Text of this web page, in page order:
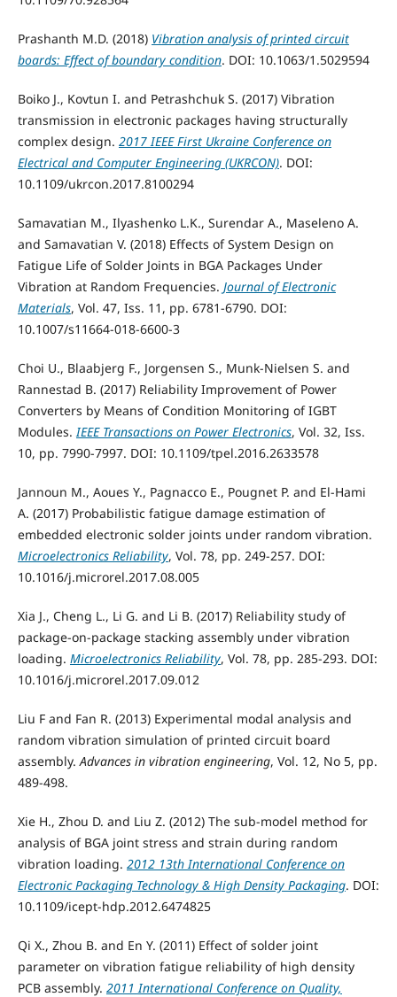
Prashanth M.D. (2018) Vibration analysis of printed circuit
boards: Effect of boundary condition. DOI: 10.1063/1.5029594
Boiko J., Kovtun I. and Petrashchuk S. (2017) Vibration
transmission in electronic packages having structurally
complex design. 2017 IEEE First Ukraine Conference on
Electrical and Computer Engineering (UKRCON). DOI:
10.1109/ukrcon.2017.8100294
Samavatian M., Ilyashenko L.K., Surendar A., Maseleno A.
and Samavatian V. (2018) Effects of System Design on
Fatigue Life of Solder Joints in BGA Packages Under
Vibration at Random Frequencies. Journal of Electronic
Materials, Vol. 47, Iss. 11, pp. 6781-6790. DOI:
10.1007/s11664-018-6600-3
Choi U., Blaabjerg F., Jorgensen S., Munk-Nielsen S. and
Rannestad B. (2017) Reliability Improvement of Power
Converters by Means of Condition Monitoring of IGBT
Modules.IEEE Transactions on Power Electronics, Vol. 32, Iss.
10, pp. 7990-7997. DOI: 10.1109/tpel.2016.2633578
Jannoun M., Aoues Y., Pagnacco E., Pougnet P. and El-Hami
A. (2017) Probabilistic fatigue damage estimation of
embedded electronic solder joints under random vibration.
Microelectronics Reliability, Vol. 78, pp. 249-257. DOI:
10.1016/j.microrel.2017.08.005
Xia J., Cheng L., Li G. and Li B. (2017) Reliability study of
package-on-package stacking assembly under vibration
loading. Microelectronics Reliability, Vol. 78, pp. 285-293. DOI:
10.1016/j.microrel.2017.09.012
Liu F and Fan R. (2013) Experimental modal analysis and
random vibration simulation of printed circuit board
assembly.Advances in vibration engineering, Vol. 12, No 5, pp.
489-498.
Xie H., Zhou D. and Liu Z. (2012) The sub-model method for
analysis of BGA joint stress and strain during random
vibration loading. 2012 13th International Conference on
Electronic Packaging Technology & High Density Packaging. DOI:
10.1109/icept-hdp.2012.6474825
Qi X., Zhou B. and En Y. (2011) Effect of solder joint
parameter on vibration fatigue reliability of high density
PCB assembly. 2011 International Conference on Quality,